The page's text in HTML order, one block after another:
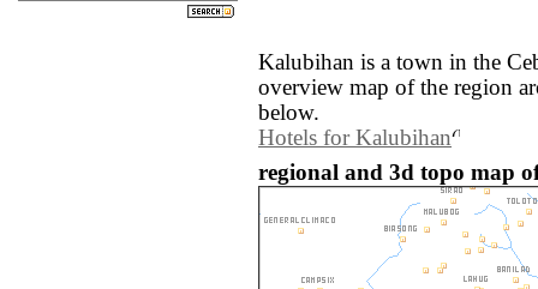
Kalubihan is a town in the
overview map of the region
below.
Hotels for Kalubihan
regional and 3d topo map